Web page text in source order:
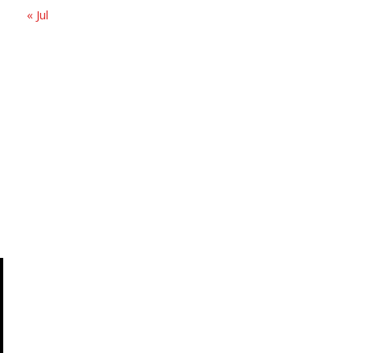
« Jul